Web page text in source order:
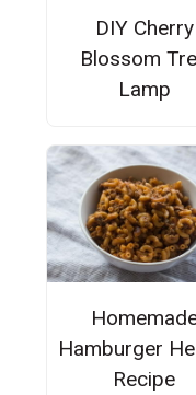
DIY Cherry
Blossom
Lamp
Hamburger
Recipe